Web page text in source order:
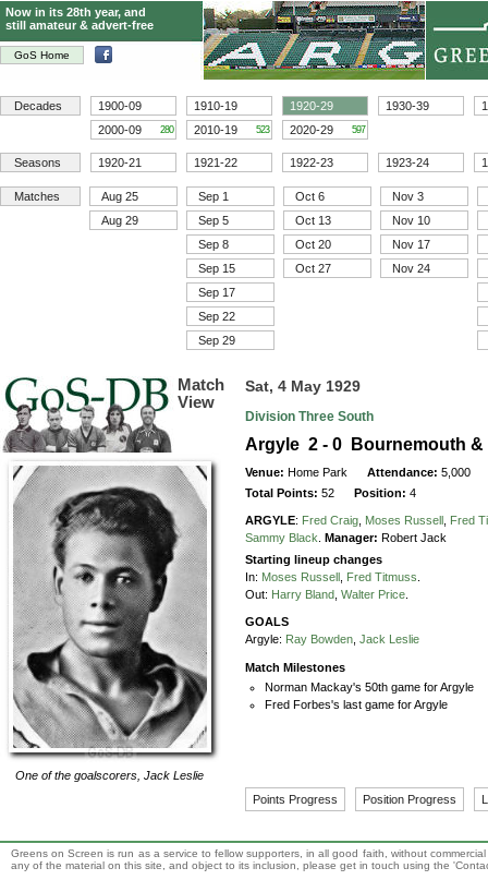
GoS Home
Now in its 28th year, and
still amateur & advert-free
Decades 1900-09 1910-19 1920-29 1930-39
2000-09
280 2010-19 523 2020-29 597
Seasons 1920-21 1921-22 1922-23 1923-24
Matches Aug 25 Sep 1 Oct 6
Nov 3
Aug 29
Sep 5 Oct 13
Nov 10
Sep 8
Oct 20
Nov 17
Sep 15
Oct 27
Nov 24
Sep 17
Sep 22
Sep 29
Match
View
One of the goalscorers,Jack Leslie
Sat, 4 May 1929
Division Three South
Argyle 2 - 0 Bournemouth
Venue: Home Park Attendance:5,000
Total Points:52 Position:4
ARGYLE: Fred Craig Moses Russell
Fred
Sammy Black
Manager: Robert Jack
Starting lineup changes
In: Moses Russell Fred Titmuss
Out: Harry Bland ,Walter Price
GOALS
Argyle: Ray Bowden ,Jack Leslie
Match Milestones
Norman Mackay's 50th game for Argyle
Fred Forbes's last game for Argyle
Points Progress Position Progress
Greens on Screen is run as a service to fellow supporters, in all good faith, without
any of the material on this site, and object to its inclusion, please get in touch using the